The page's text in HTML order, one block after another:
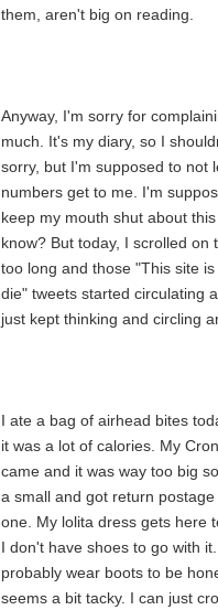
them, aren't big on reading.
Anyway, I'm sorry for
much. It's my diary, so I
sorry, but I'm supposed to not
numbers get to me. I'm
keep my mouth shut about
know? But today, I scrolled on
too long and those "This site
die" tweets started circulating
just kept thinking and circling
I ate a bag of airhead bites
it was a lot of calories. My
came and it was way too big
a small and got return
one. My lolita dress gets here
I don't have shoes to go with
probably wear boots to be
seems a bit tacky. I can just